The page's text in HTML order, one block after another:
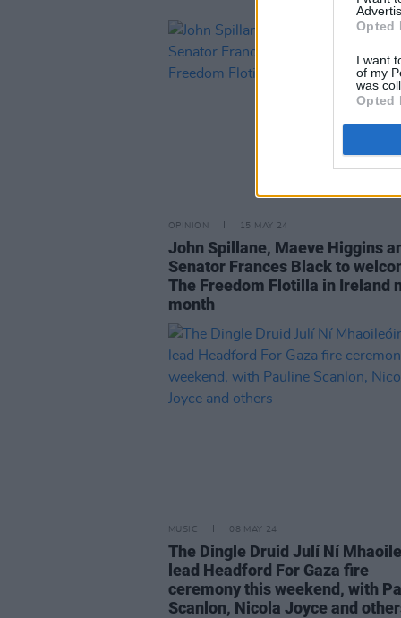
Opted
I want
of my
was
Opted
OPINION 15 MAY 24
John Spillane, Maeve Higgins
Senator Frances Black to
The Freedom Flotilla in Ireland
month
MUSIC 08 MAY 24
The Dingle Druid Julí Ní
lead Headford For Gaza fire
ceremony this weekend, with
Scanlon, Nicola Joyce and